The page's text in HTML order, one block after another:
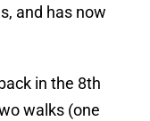
and has now
in the 8th
walks (one